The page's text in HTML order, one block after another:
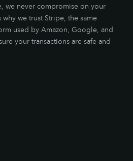
we never compromise on your
why we trust Stripe, the same
used by Amazon, Google, and
your transactions are safe and